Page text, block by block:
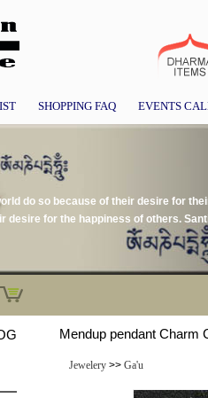
SHOPPING FAQ EVENTS
do so because of their desire for
desire for the happiness of others.
Mendup pendant Charm
Jewelery>> Ga'u